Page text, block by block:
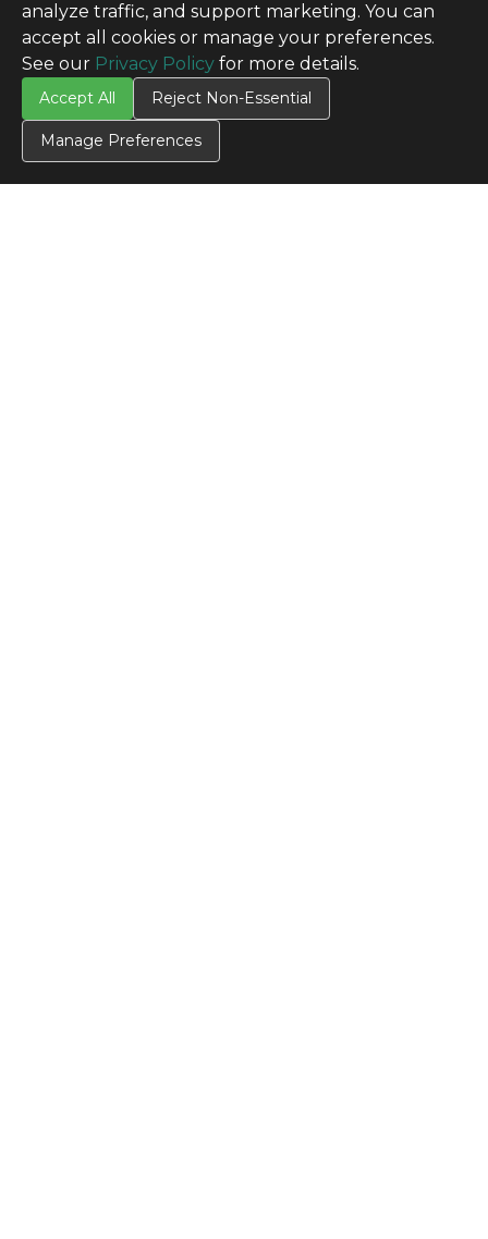
analyze traffic, and support marketing. You can
accept all cookies or manage your preferences.
See our Privacy Policy for more details.
Accept All Reject Non-Essential
Manage Preferences